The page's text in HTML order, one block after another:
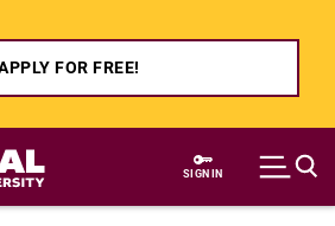
FOR FREE!
SIGN IN